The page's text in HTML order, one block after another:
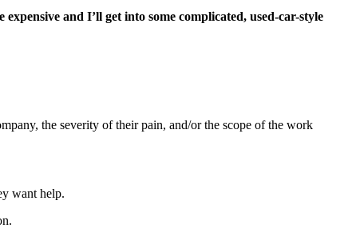
and I’ll get into some complicated, used-car-style
the severity of their pain, and/or the scope of the work
want help.